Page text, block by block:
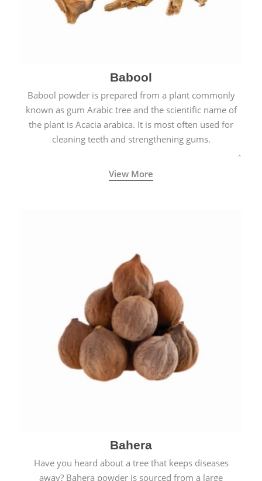
Babool
Babool powder is prepared from a plant commonly
known as gum Arabic tree and the scientific name of
the plant is Acacia arabica. It is most often used for
cleaning teeth and strengthening gums.
View More
Bahera
Have you heard about a tree that keeps diseases
away? Bahera powder is sourced from a large